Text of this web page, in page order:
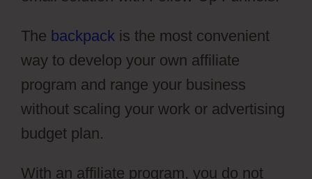
The backpack is the most convenient
way to develop your own affiliate
program and range your business
without scaling your work or advertising
budget plan.
With an affiliate program, you do not